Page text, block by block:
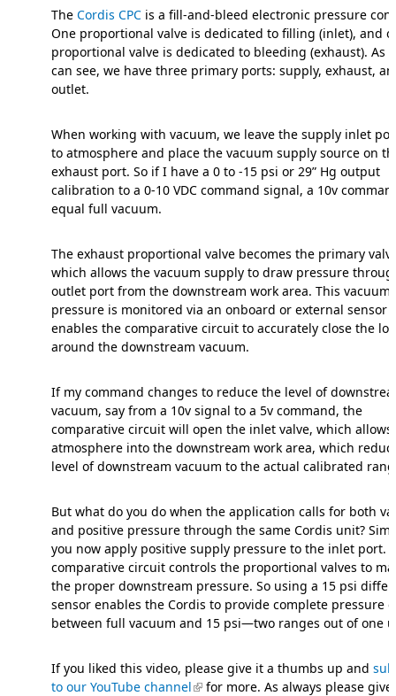
The Cordis CPC is a fill-and-bleed electronic pressure
One proportional valve is dedicated to filling (inlet), and
proportional valve is dedicated to bleeding (exhaust). As
can see, we have three primary ports: supply, exhaust,
outlet.
When working with vacuum, we leave the supply inlet
to atmosphere and place the vacuum supply source on
exhaust port. So if I have a 0 to -15 psi or 29” Hg output
calibration to a 0-10 VDC command signal, a 10v
equal full vacuum.
The exhaust proportional valve becomes the primary
which allows the vacuum supply to draw pressure
outlet port from the downstream work area. This vacuum
pressure is monitored via an onboard or external sensor
enables the comparative circuit to accurately close the
around the downstream vacuum.
If my command changes to reduce the level of
vacuum, say from a 10v signal to a 5v command, the
comparative circuit will open the inlet valve, which allows
atmosphere into the downstream work area, which
level of downstream vacuum to the actual calibrated
But what do you do when the application calls for both
and positive pressure through the same Cordis unit?
you now apply positive supply pressure to the inlet port.
comparative circuit controls the proportional valves to
the proper downstream pressure. So using a 15 psi
sensor enables the Cordis to provide complete pressure
between full vacuum and 15 psi—two ranges out of one
If you liked this video, please give it a thumbs up and
to our YouTube channel(link is external)
for more. As always please give